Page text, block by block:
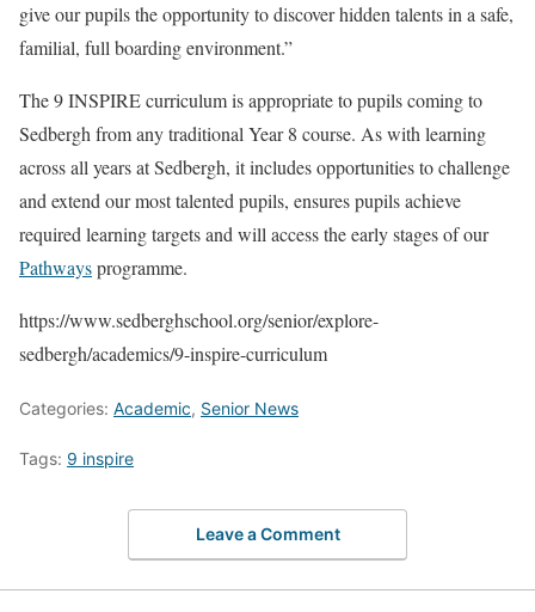
give our pupils the opportunity to discover hidden talents in a safe,
familial, full boarding environment.”
The 9 INSPIRE curriculum is appropriate to pupils coming to
Sedbergh from any traditional Year 8 course. As with learning
across all years at Sedbergh, it includes opportunities to challenge
and extend our most talented pupils, ensures pupils achieve
required learning targets and will access the early stages of our
Pathwaysprogramme.
https://www.sedberghschool.org/senior/explore-
sedbergh/academics/9-inspire-curriculum
Categories: Academic, Senior News
Tags: 9 inspire
Leave a Comment